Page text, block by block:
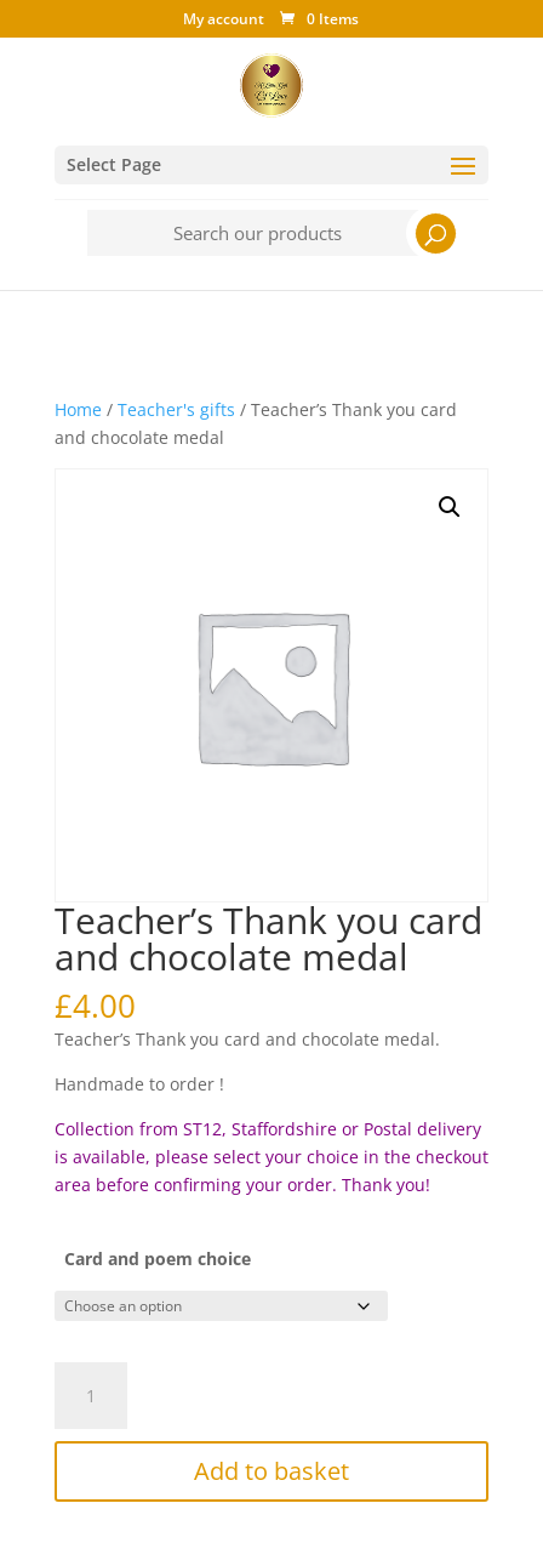
My account 0 Items
Select Page
Home/ Teacher's gifts / Teacher’s Thank you card
and chocolate medal
Teacher’s Thank you card
and chocolate medal
£4.00
Teacher’s Thank you card and chocolate medal.
Handmade to order !
Collection from ST12, Staffordshire or Postal delivery
is available, please select your choice in the checkout
area before confirming your order. Thank you!
Card and poem choice
Thank
Add to basket